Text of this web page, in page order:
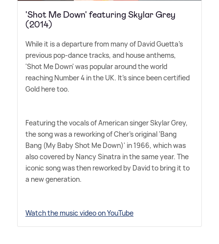
'Shot Me Down' featuring Skylar Grey
(2014)
While it is a departure from many of David Guetta's
previous pop-dance tracks, and house anthems,
'Shot Me Down' was popular around the world
reaching Number 4 in the UK. It's since been certified
Gold here too.
Featuring the vocals of American singer Skylar Grey,
the song was a reworking of Cher's original 'Bang
Bang (My Baby Shot Me Down)' in 1966, which was
also covered by Nancy Sinatra in the same year. The
iconic song was then reworked by David to bring it to
a new generation.
Watch the music video on YouTube